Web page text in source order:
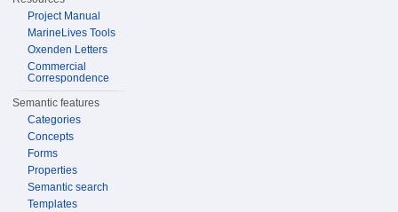
Project Manual
MarineLives Tools
Oxenden Letters
Commercial
Correspondence
Semantic features
Categories
Concepts
Forms
Properties
Semantic search
Templates